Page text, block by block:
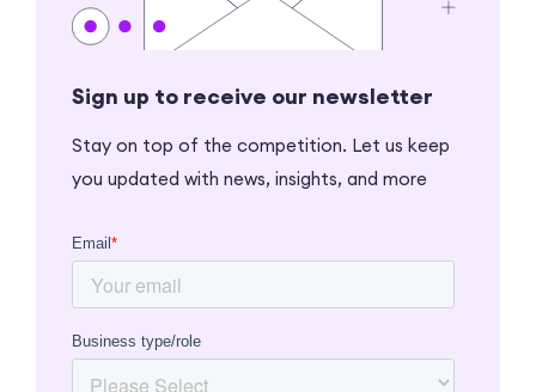
Sign up to receive our newsletter
Stay on top of the competition. Let us keep
you updated with news, insights, and more